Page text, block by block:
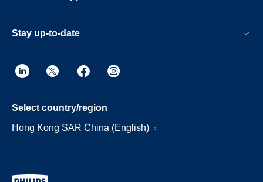
Stay up-to-date
Select country/region
Hong Kong SAR China (English)